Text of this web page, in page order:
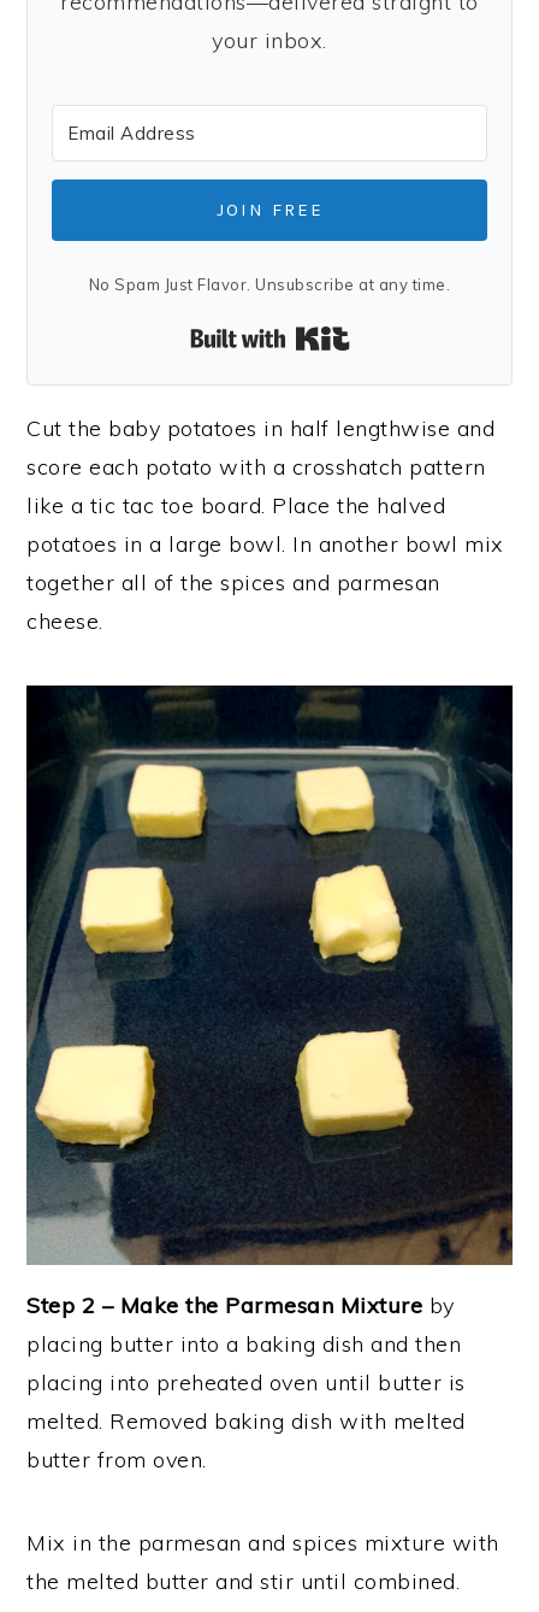
your inbox.
JOIN FREE
No Spam Just Flavor. Unsubscribe at any time.
Built with Kit
Cut the baby potatoes in half lengthwise and
score each potato with a crosshatch pattern
like a tic tac toe board. Place the halved
potatoes in a large bowl. In another bowl mix
together all of the spices and parmesan
cheese.
Step 2 – Make the Parmesan Mixture by
placing butter into a baking dish and then
placing into preheated oven until butter is
melted. Removed baking dish with melted
butter from oven.
Mix in the parmesan and spices mixture with
the melted butter and stir until combined.